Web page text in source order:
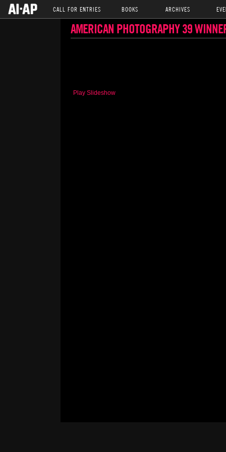
CALL FOR ENTRIES BOOKS ARCHIVES
AMERICAN PHOTOGRAPHY 39
Play Slideshow